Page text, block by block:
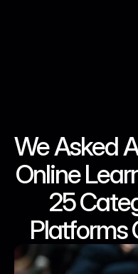
We Asked
Online
25
Platforms